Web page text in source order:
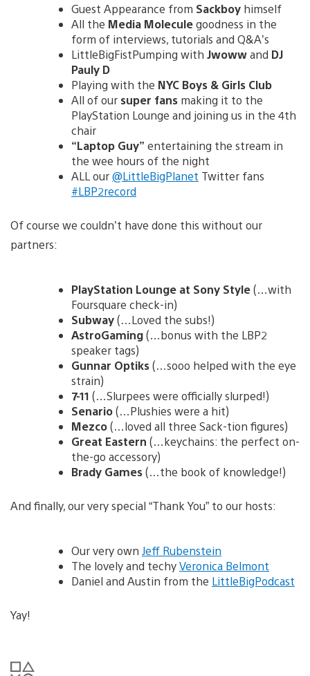
Guest Appearance from Sackboy himself
All the Media Moleculegoodness in the
form of interviews, tutorials and Q&A’s
LittleBigFistPumping with Jwowwand DJ
Pauly D
Playing with the NYC Boys & Girls Club
All of our super fans making it to the
PlayStation Lounge and joining us in the 4th
chair
“Laptop Guy” entertaining the stream in
the wee hours of the night
ALL our@LittleBigPlanet Twitter fans
#LBP2record
Of course we couldn’t have done this without our
partners:
PlayStation Lounge at Sony Style(…with
Foursquare check-in)
Subway(…Loved the subs!)
AstroGaming(…bonus with the LBP2
speaker tags)
Gunnar Optiks(…sooo helped with the eye
strain)
7-11 (…Slurpees were officially slurped!)
Senario(…Plushies were a hit)
Mezco(…loved all three Sack-tion figures)
Great Eastern (…keychains: the perfect on-
the-go accessory)
Brady Games(…the book of knowledge!)
And finally, our very special “Thank You” to our hosts:
Our very own Jeff Rubenstein
The lovely and techyVeronica Belmont
Daniel and Austin from the LittleBigPodcast
Yay!